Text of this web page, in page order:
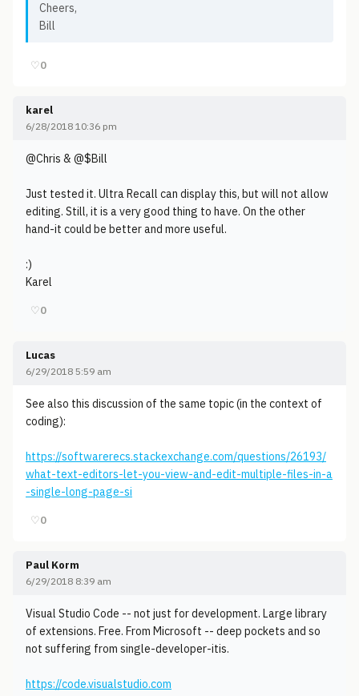
Cheers,
Bill
♡0
karel
6/28/2018 10:36 pm
@Chris & @$Bill
Just tested it. Ultra Recall can display this, but will not allow
editing. Still, it is a very good thing to have. On the other
hand-it could be better and more useful.
:)
Karel
♡0
Lucas
6/29/2018 5:59 am
See also this discussion of the same topic (in the context of
coding):
https://softwarerecs.stackexchange.com/questions/26193/
what-text-editors-let-you-view-and-edit-multiple-files-in-a
-single-long-page-si
♡0
Paul Korm
6/29/2018 8:39 am
Visual Studio Code -- not just for development. Large library
of extensions. Free. From Microsoft -- deep pockets and so
not suffering from single-developer-itis.
https://code.visualstudio.com